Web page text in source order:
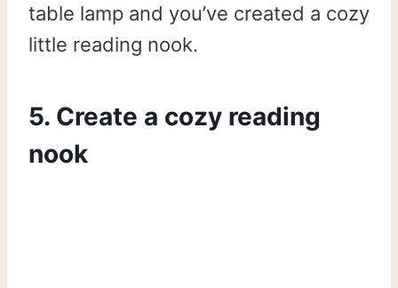
table lamp and you’ve created a cozy
little reading nook.
5. Create a cozy reading
nook